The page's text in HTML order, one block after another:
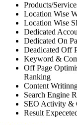
Products/
Location Wise
Location Wise
Dedicated
Dedicated On
Deadicated Off
Keyword &
Off Page
Ranking
Content
Search Engine
SEO Activity &
Result